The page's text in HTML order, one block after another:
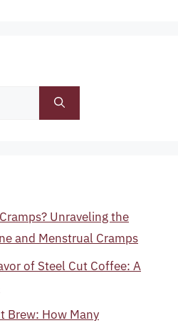
Unraveling the
and Menstrual Cramps
of Steel Cut Coffee: A
Brew: How Many